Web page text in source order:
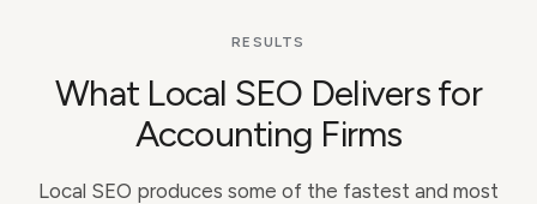
RESULTS
What Local SEO Delivers for
Accounting Firms
Local SEO produces some of the fastest and most